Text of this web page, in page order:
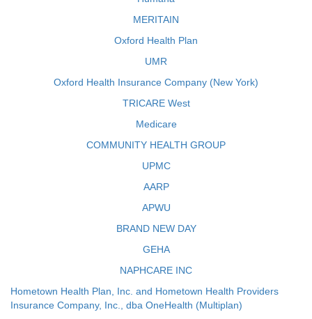
MERITAIN
Oxford Health Plan
UMR
Oxford Health Insurance Company (New York)
TRICARE West
Medicare
COMMUNITY HEALTH GROUP
UPMC
AARP
APWU
BRAND NEW DAY
GEHA
NAPHCARE INC
Hometown Health Plan, Inc. and Hometown Health Providers
Insurance Company, Inc., dba OneHealth (Multiplan)